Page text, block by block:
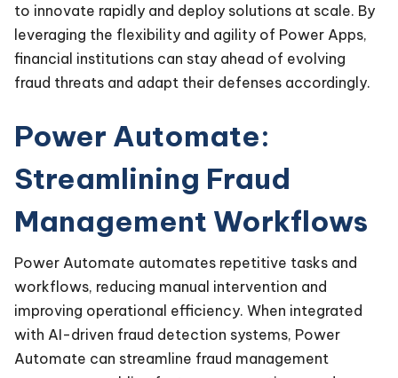
to innovate rapidly and deploy solutions at scale. By
leveraging the flexibility and agility of Power Apps,
financial institutions can stay ahead of evolving
fraud threats and adapt their defenses accordingly.
Power Automate:
Streamlining Fraud
Management Workflows
Power Automate automates repetitive tasks and
workflows, reducing manual intervention and
improving operational efficiency. When integrated
with AI-driven fraud detection systems, Power
Automate can streamline fraud management